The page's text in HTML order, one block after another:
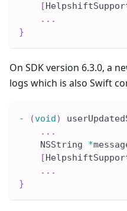
[
. . .
}
On SDK version 6.3.0, a
logs which is also Swift
- (void )
. . .
    NSString
*
[
. . .
}